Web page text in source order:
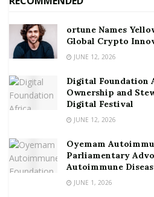
ortune Names
Global Crypto
JUNE 12, 2026
Digital Foundation
Ownership and
Digital Festival
JUNE 12, 2026
Oyemam
Parliamentary
Autoimmune
JUNE 1, 2026